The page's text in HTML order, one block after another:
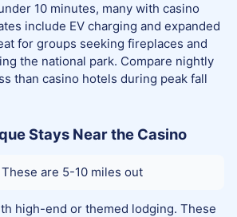
10 minutes, many with casino
include EV charging and expanded
for groups seeking fireplaces and
the national park. Compare nightly
than casino hotels during peak fall
Stays Near the Casino
are 5-10 miles out
high-end or themed lodging. These